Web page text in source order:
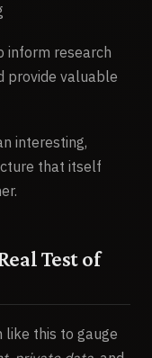
inform research
provide valuable
interesting,
that itself
Test of
like this to gauge